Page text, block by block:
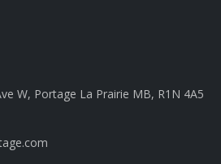
W, Portage La Prairie MB, R1N 4A5